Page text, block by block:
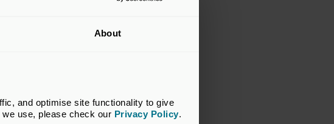
About
and optimise site functionality to give
use, please check our Privacy Policy.